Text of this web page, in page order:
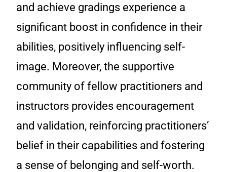
and achieve gradings experience a
significant boost in confidence in their
abilities, positively influencing self-
image. Moreover, the supportive
community of fellow practitioners and
instructors provides encouragement
and validation, reinforcing practitioners’
belief in their capabilities and fostering
a sense of belonging and self-worth.